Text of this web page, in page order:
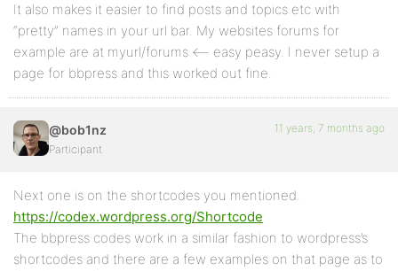
It also makes it easier to find posts and topics etc with
“pretty” names in your url bar. My websites forums for
example are at myurl/forums <– easy peasy. I never setup a
page for bbpress and this worked out fine.
@bob1nz
Participant
11 years, 7 months ago
Next one is on the shortcodes you mentioned.
https://codex.wordpress.org/Shortcode
The bbpress codes work in a similar fashion to wordpress’s
shortcodes and there are a few examples on that page as to